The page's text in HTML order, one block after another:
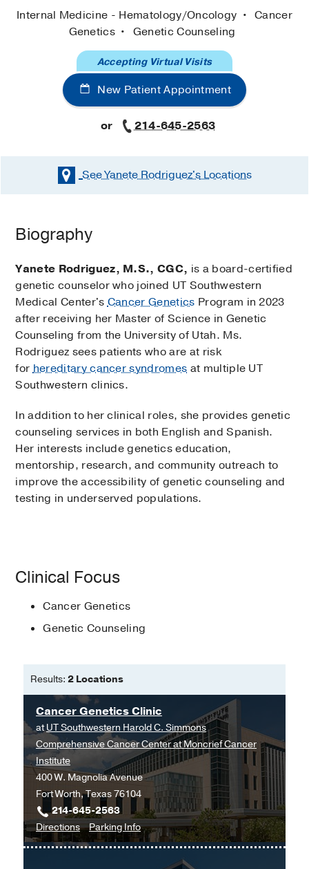
Internal Medicine - Hematology/Oncology
Cancer
Genetics
Genetic Counseling
New Patient Appointment
Accepting Virtual Visits
or 214-645-2563
See Yanete Rodriguez'sLocations
Biography
Yanete Rodriguez, M.S., CGC, is a board-certified
genetic counselor who joined UT Southwestern
Medical Center'sCancer Genetics Program in 2023
after receiving her Master of Science in Genetic
Counseling from the University of Utah. Ms.
Rodriguez sees patients who are at risk
forhereditary cancer syndromes at multiple UT
Southwestern clinics.
In addition to her clinical roles, she provides genetic
counseling services in both English and Spanish.
Her interests include genetics education,
mentorship, research, and community outreach to
improve the accessibility of genetic counseling and
testing in underserved populations.
Clinical Focus
Cancer Genetics
Genetic Counseling
Results: 2 Locations
Cancer Genetics Clinic
atUT Southwestern Harold C. Simmons
Comprehensive Cancer Center at Moncrief Cancer
Institute
400 W. Magnolia Avenue
Fort Worth, Texas 76104
214-645-2563
Directionsto
Cancer
Parking Infofor
Cancer
Genetics